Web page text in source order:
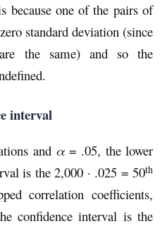
because one of the pairs of
standard deviation (since
the same) and so the
interval
and α= .05, the lower
is the 2,000 · .025 = 50th
correlation coefficients,
confidence interval is the